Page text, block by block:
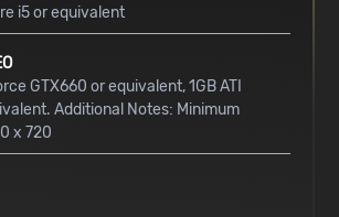
i5 or equivalent
GTX660 or equivalent, 1GB ATI
Additional Notes: Minimum
x 720